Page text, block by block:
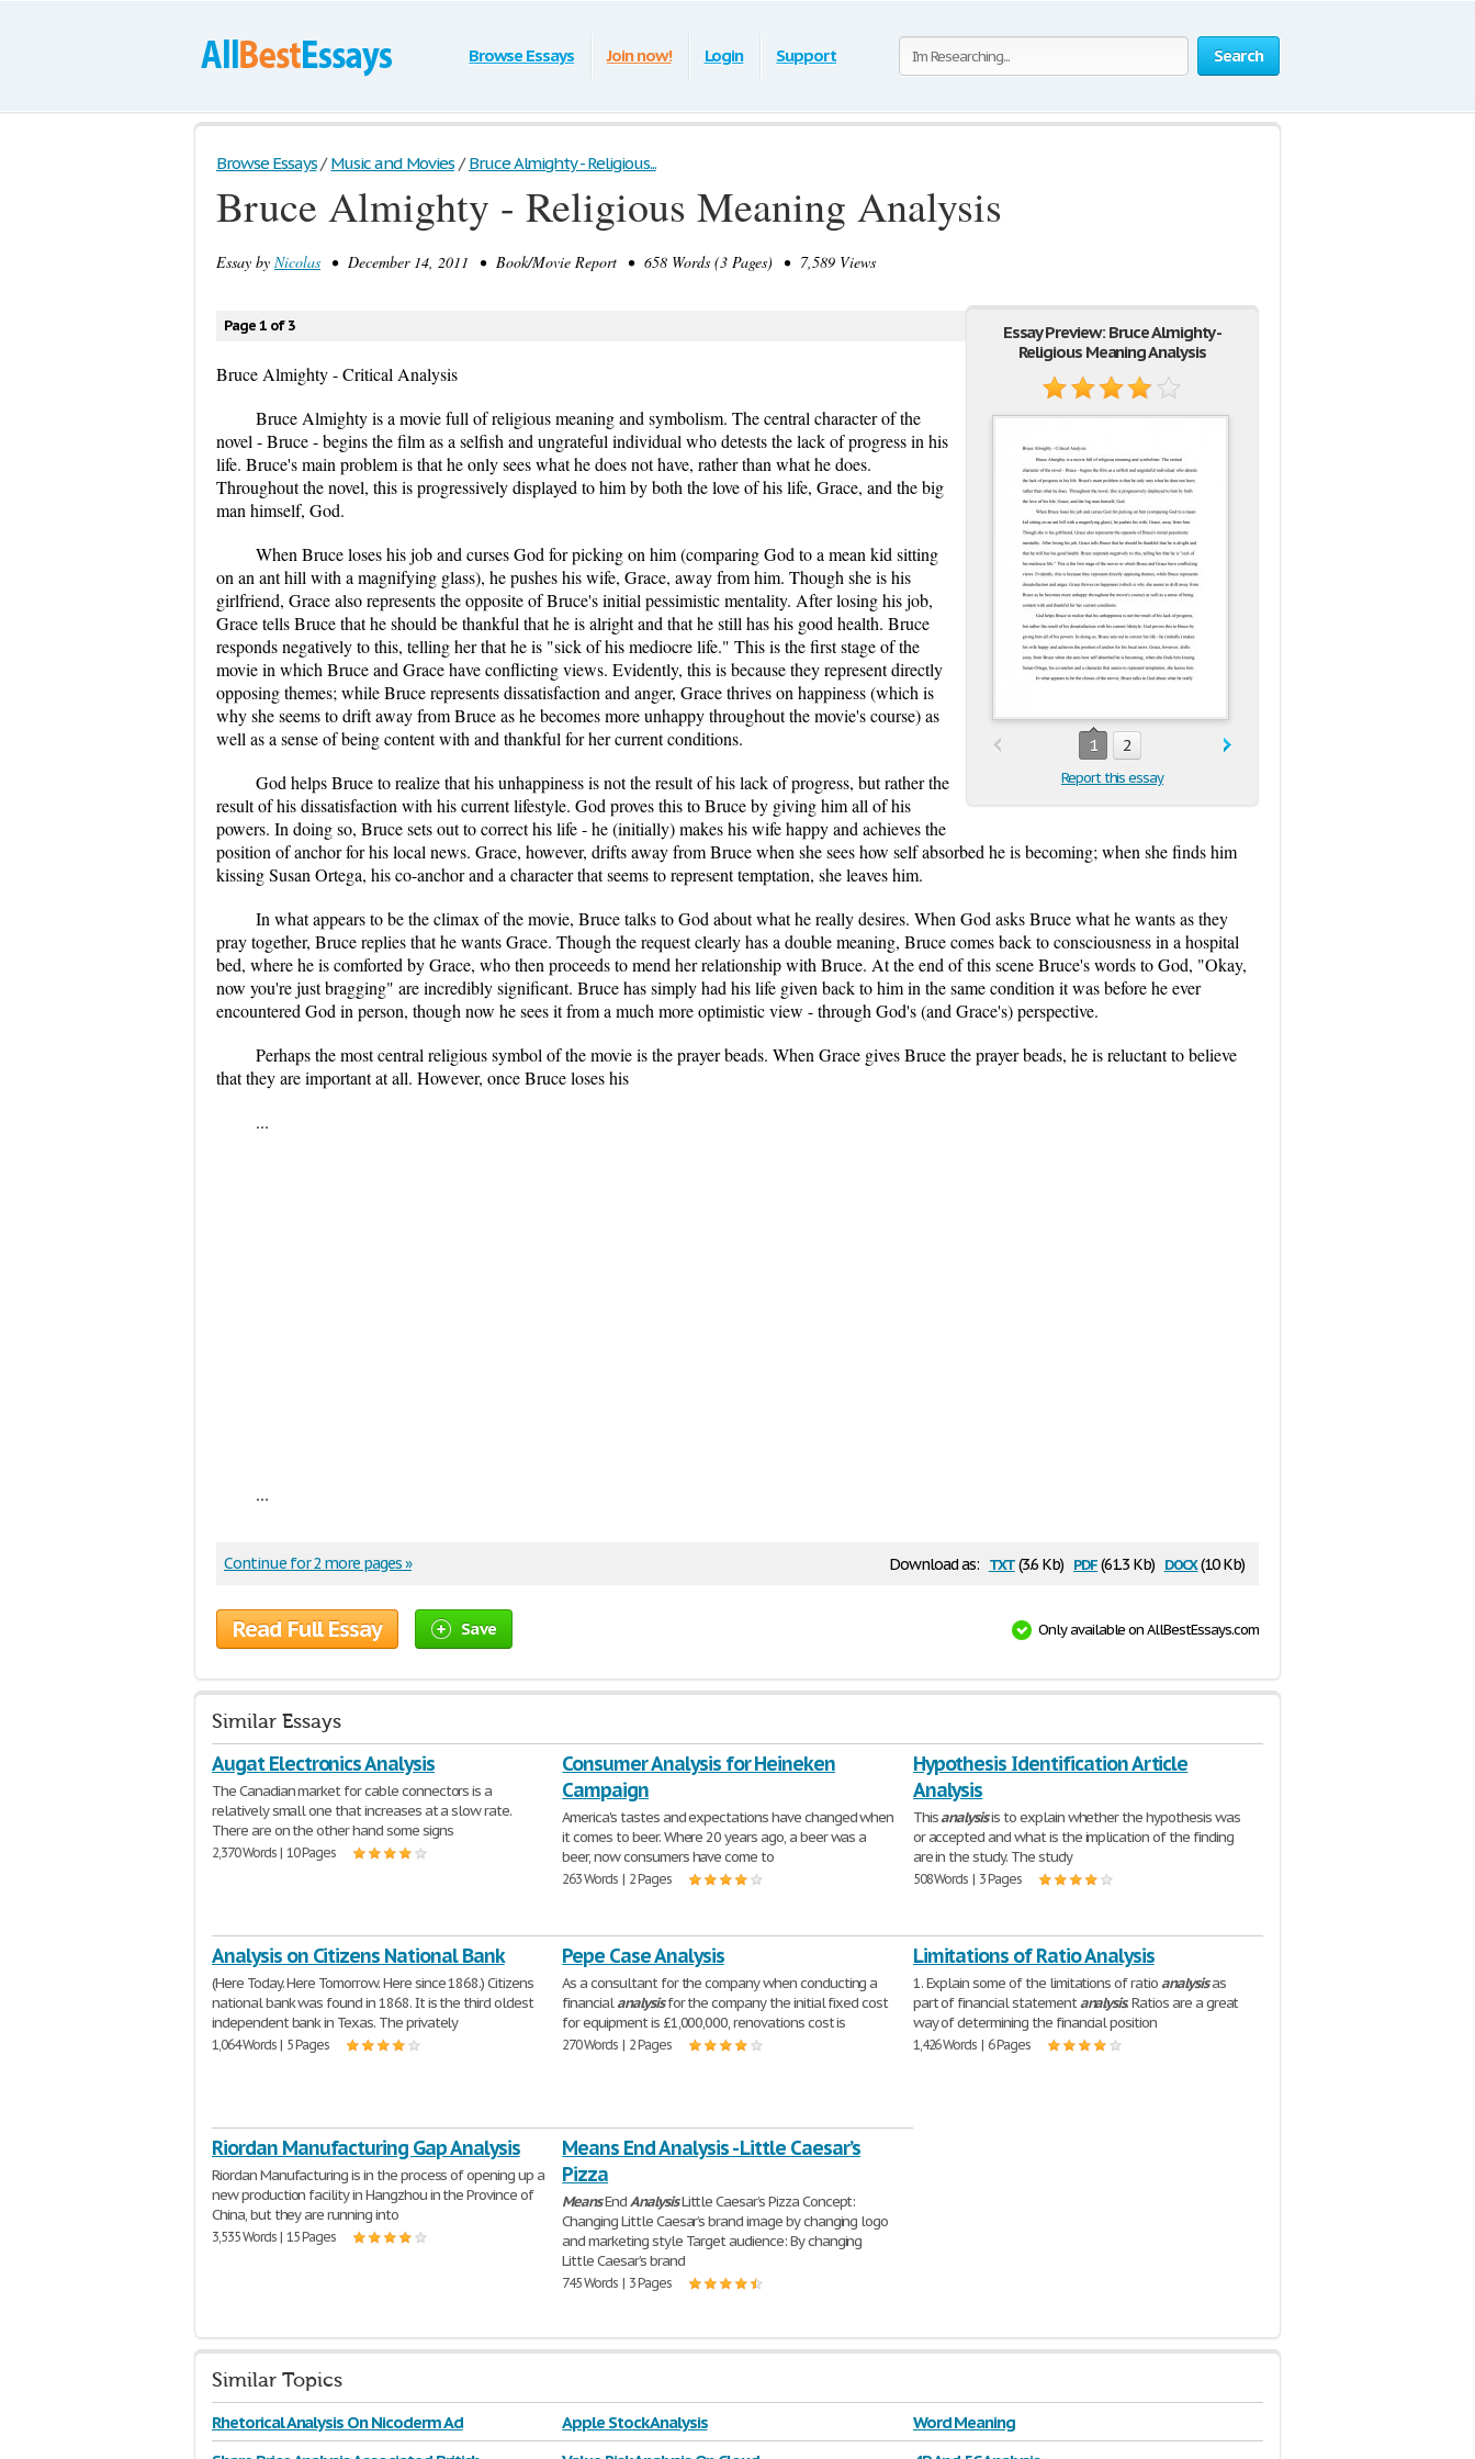
Search
Browse Essays Join now! Login Support
Browse Essays / Music and Movies / Bruce Almighty - Religious...
Bruce Almighty - Religious Meaning Analysis
Essay by Nicolas • December 14, 2011 • Book/Movie Report • 658 Words (3 Pages) • 7,589 Views
Essay Preview: Bruce Almighty -
Religious Meaning Analysis
1 2
Report this essay
Page 1 of 3
Bruce Almighty - Critical Analysis
Bruce Almighty is a movie full of religious meaning and symbolism. The central character of the
novel - Bruce - begins the film as a selfish and ungrateful individual who detests the lack of progress in his
life. Bruce's main problem is that he only sees what he does not have, rather than what he does.
Throughout the novel, this is progressively displayed to him by both the love of his life, Grace, and the big
man himself, God.
When Bruce loses his job and curses God for picking on him (comparing God to a mean kid sitting
on an ant hill with a magnifying glass), he pushes his wife, Grace, away from him. Though she is his
girlfriend, Grace also represents the opposite of Bruce's initial pessimistic mentality. After losing his job,
Grace tells Bruce that he should be thankful that he is alright and that he still has his good health. Bruce
responds negatively to this, telling her that he is "sick of his mediocre life." This is the first stage of the
movie in which Bruce and Grace have conflicting views. Evidently, this is because they represent directly
opposing themes; while Bruce represents dissatisfaction and anger, Grace thrives on happiness (which is
why she seems to drift away from Bruce as he becomes more unhappy throughout the movie's course) as
well as a sense of being content with and thankful for her current conditions.
God helps Bruce to realize that his unhappiness is not the result of his lack of progress, but rather the
result of his dissatisfaction with his current lifestyle. God proves this to Bruce by giving him all of his
powers. In doing so, Bruce sets out to correct his life - he (initially) makes his wife happy and achieves the
position of anchor for his local news. Grace, however, drifts away from Bruce when she sees how self absorbed he is becoming; when she finds him
kissing Susan Ortega, his co-anchor and a character that seems to represent temptation, she leaves him.
In what appears to be the climax of the movie, Bruce talks to God about what he really desires. When God asks Bruce what he wants as they
pray together, Bruce replies that he wants Grace. Though the request clearly has a double meaning, Bruce comes back to consciousness in a hospital
bed, where he is comforted by Grace, who then proceeds to mend her relationship with Bruce. At the end of this scene Bruce's words to God, "Okay,
now you're just bragging" are incredibly significant. Bruce has simply had his life given back to him in the same condition it was before he ever
encountered God in person, though now he sees it from a much more optimistic view - through God's (and Grace's) perspective.
Perhaps the most central religious symbol of the movie is the prayer beads. When Grace gives Bruce the prayer beads, he is reluctant to believe
that they are important at all. However, once Bruce loses his
...
...
Download as: txt(3.6 Kb) pdf(61.3 Kb) docx(10 Kb)
Continue for 2 more pages »
Read Full Essay Save Only available on AllBestEssays.com
Similar Essays
Augat Electronics Analysis
The Canadian market for cable connectors is a
relatively small one that increases at a slow rate.
There are on the other hand some signs
2,370 Words | 10 Pages
Consumer Analysis for Heineken
Campaign
America's tastes and expectations have changed when
it comes to beer. Where 20 years ago, a beer was a
beer, now consumers have come to
263 Words | 2 Pages
Hypothesis Identification Article
Analysis
Thisanalysisis to explain whether the hypothesis was
or accepted and what is the implication of the finding
are in the study. The study
508 Words | 3 Pages
Analysis on Citizens National Bank
(Here Today. Here Tomorrow. Here since 1868.) Citizens
national bank was found in 1868. It is the third oldest
independent bank in Texas. The privately
1,064 Words | 5 Pages
Pepe Case Analysis
As a consultant for the company when conducting a
financialanalysisfor the company the initial fixed cost
for equipment is £1,000,000, renovations cost is
270 Words | 2 Pages
Limitations of Ratio Analysis
1. Explain some of the limitations of ratioanalysisas
part of financial statementanalysis. Ratios are a great
way of determining the financial position
1,426 Words | 6 Pages
Riordan Manufacturing Gap Analysis
Riordan Manufacturing is in the process of opening up a
new production facility in Hangzhou in the Province of
China, but they are running into
3,535 Words | 15 Pages
Means End Analysis - Little Caesar’s
Pizza
MeansEndAnalysisLittle Caesar’s Pizza Concept:
Changing Little Caesar’s brand image by changing logo
and marketing style Target audience: By changing
Little Caesar’s brand
745 Words | 3 Pages
Similar Topics
Rhetorical Analysis On Nicoderm Ad Apple Stock Analysis
Word Meaning